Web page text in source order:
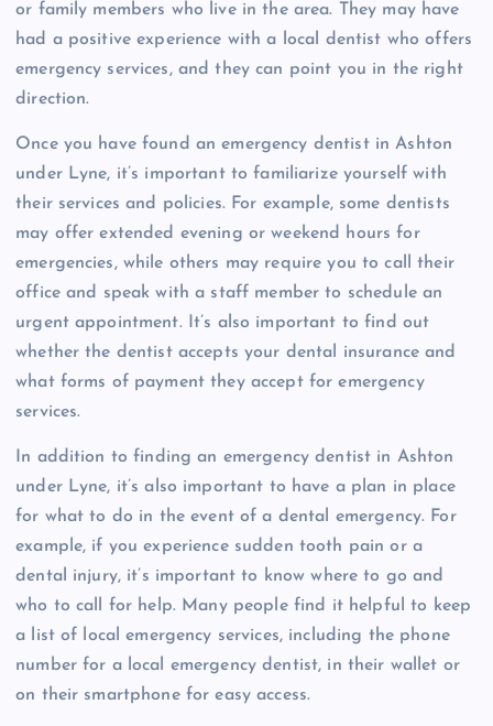
or family members who live in the area. They may have
had a positive experience with a local dentist who offers
emergency services, and they can point you in the right
direction.
Once you have found an emergency dentist in Ashton
under Lyne, it’s important to familiarize yourself with
their services and policies. For example, some dentists
may offer extended evening or weekend hours for
emergencies, while others may require you to call their
office and speak with a staff member to schedule an
urgent appointment. It’s also important to find out
whether the dentist accepts your dental insurance and
what forms of payment they accept for emergency
services.
In addition to finding an emergency dentist in Ashton
under Lyne, it’s also important to have a plan in place
for what to do in the event of a dental emergency. For
example, if you experience sudden tooth pain or a
dental injury, it’s important to know where to go and
who to call for help. Many people find it helpful to keep
a list of local emergency services, including the phone
number for a local emergency dentist, in their wallet or
on their smartphone for easy access.